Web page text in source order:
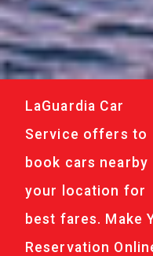
LaGuardia Car
Service offers to
book cars nearby
your location for
best fares. Make
Reservation